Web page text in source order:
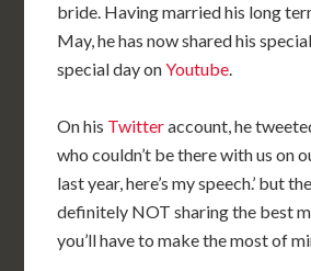
bride. Having married his long
May, he has now shared his
special day onYoutube.
On his Twitteraccount, he
who couldn’t be there with us on
last year, here’s my speech.’ but
definitely NOT sharing the best
you’ll have to make the most of